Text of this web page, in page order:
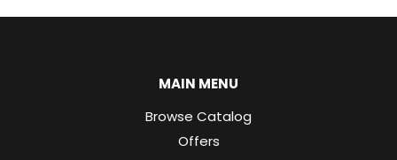
MAIN MENU
Browse Catalog
Offers